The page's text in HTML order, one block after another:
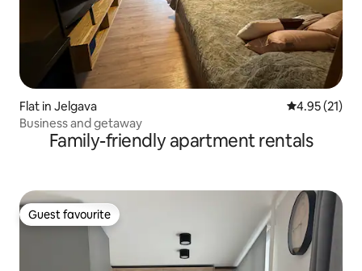
Flat in Jelgava 4.95 out of 5
4.95 (21)
Business and getaway
Family-friendly apartment rentals
Guest favourite
Guest favourite